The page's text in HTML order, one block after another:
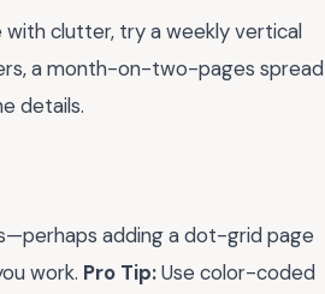
with clutter, try a weekly vertical
a month-on-two-pages spread
details.
adding a dot-grid page
work. Pro Tip:Use color-coded